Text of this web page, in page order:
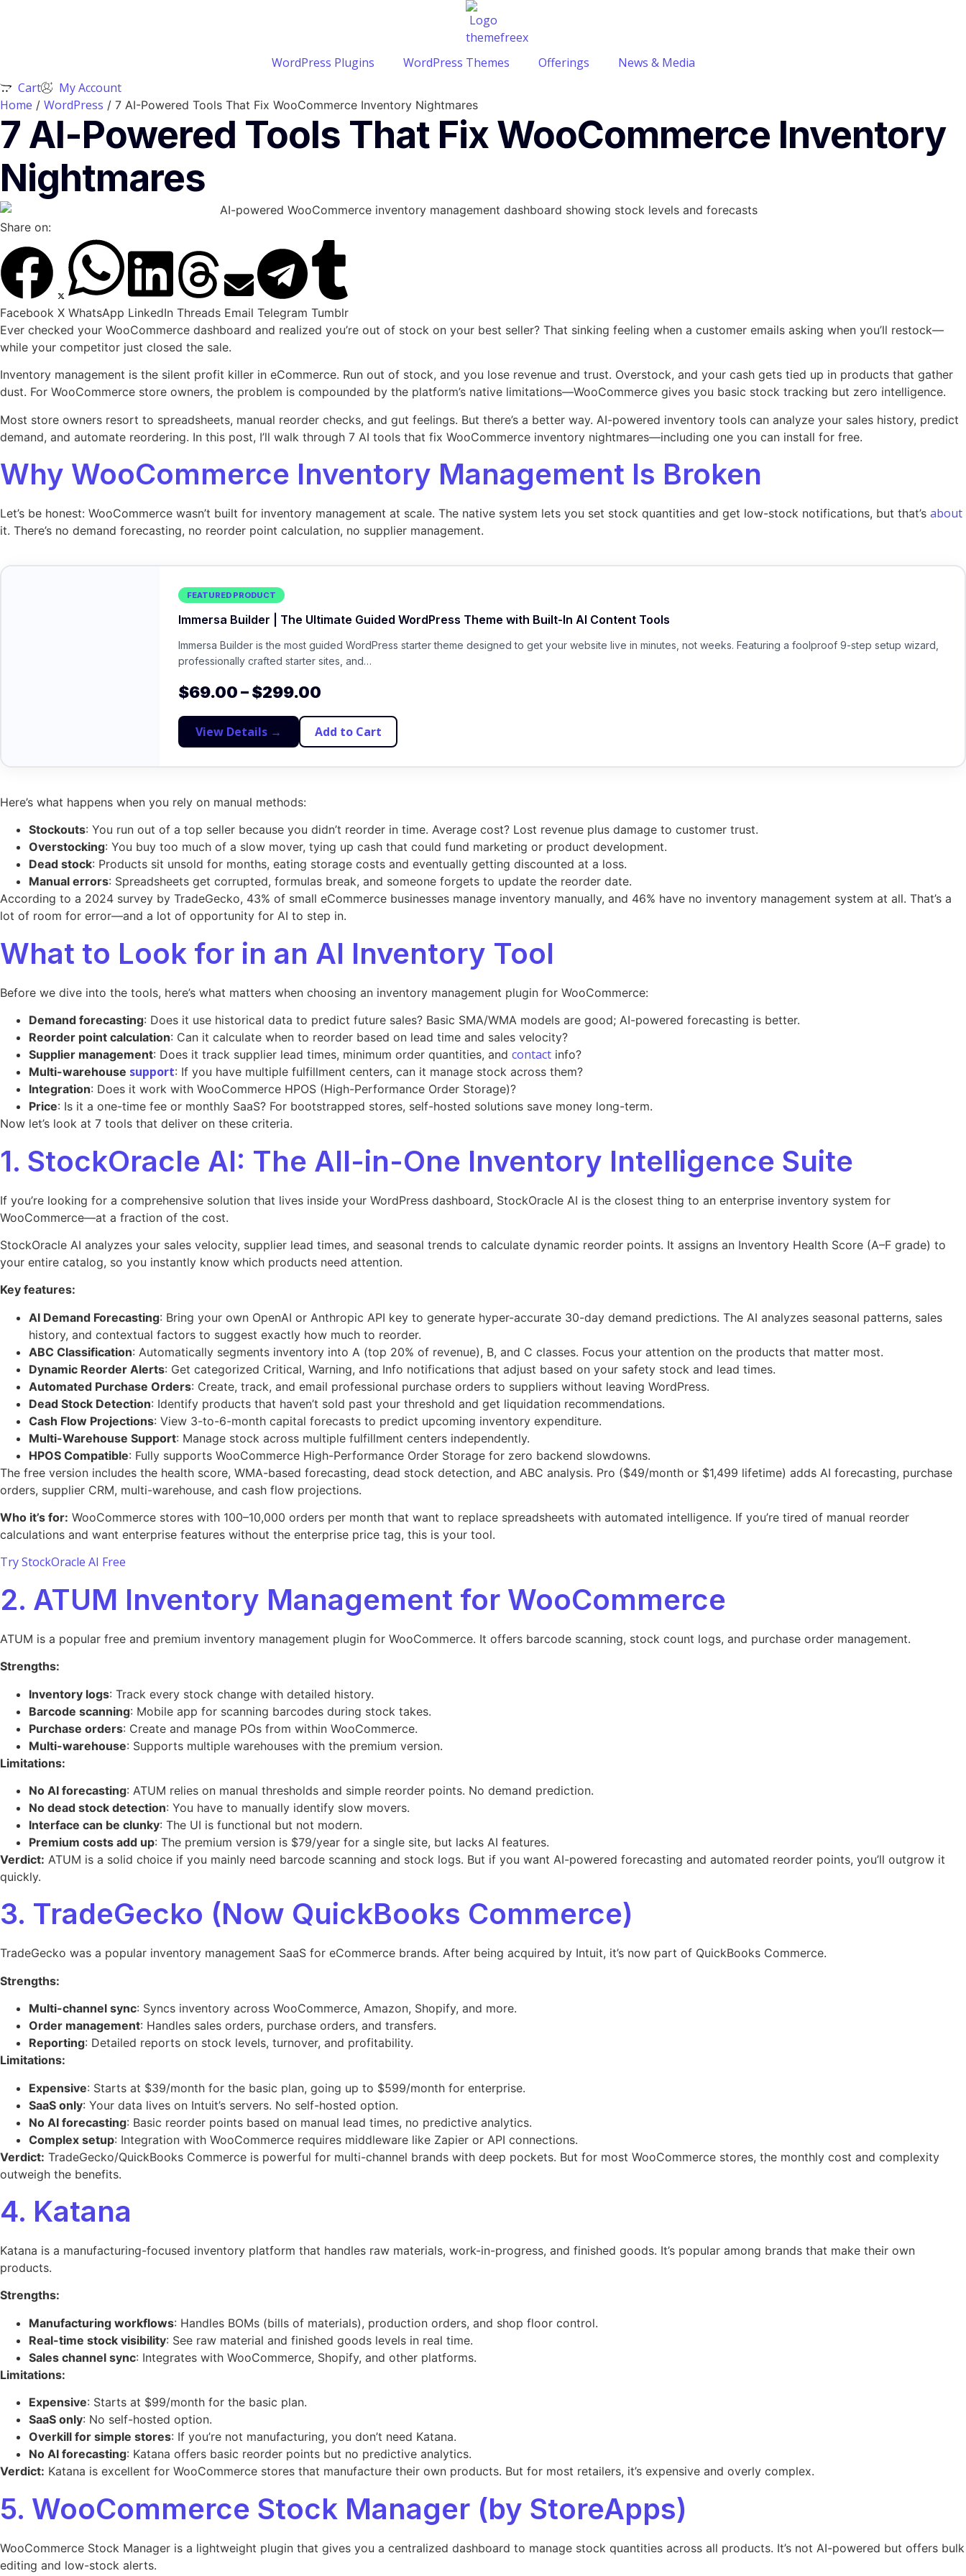
WordPress Plugins WordPress Themes Offerings
News & Media
Cart
My Account
Home / WordPress / 7 AI-Powered Tools That Fix WooCommerce Inventory Nightmares
7 AI-Powered Tools That Fix WooCommerce Inventory
Nightmares
Share on:
Facebook X WhatsApp LinkedIn Threads Email Telegram Tumblr
Ever checked your WooCommerce dashboard and realized you’re out of stock on your best seller? That sinking feeling when a customer emails asking when you’ll restock—
while your competitor just closed the sale.
Inventory management is the silent profit killer in eCommerce. Run out of stock, and you lose revenue and trust. Overstock, and your cash gets tied up in products that gather
dust. For WooCommerce store owners, the problem is compounded by the platform’s native limitations—WooCommerce gives you basic stock tracking but zero intelligence.
Most store owners resort to spreadsheets, manual reorder checks, and gut feelings. But there’s a better way. AI-powered inventory tools can analyze your sales history, predict
demand, and automate reordering. In this post, I’ll walk through 7 AI tools that fix WooCommerce inventory nightmares—including one you can install for free.
Why WooCommerce Inventory Management Is Broken
Let’s be honest: WooCommerce wasn’t built for inventory management at scale. The native system lets you set stock quantities and get low-stock notifications, but that’s about
it. There’s no demand forecasting, no reorder point calculation, no supplier management.
FEATURED PRODUCT
Immersa Builder | The Ultimate Guided WordPress Theme with Built-In AI Content Tools
Immersa Builder is the most guided WordPress starter theme designed to get your website live in minutes, not weeks. Featuring a foolproof 9-step setup wizard,
professionally crafted starter sites, and…
$69.00–$299.00
View Details → Add to Cart
Here’s what happens when you rely on manual methods:
Stockouts: You run out of a top seller because you didn’t reorder in time. Average cost? Lost revenue plus damage to customer trust.
Overstocking: You buy too much of a slow mover, tying up cash that could fund marketing or product development.
Dead stock: Products sit unsold for months, eating storage costs and eventually getting discounted at a loss.
Manual errors: Spreadsheets get corrupted, formulas break, and someone forgets to update the reorder date.
According to a 2024 survey by TradeGecko, 43% of small eCommerce businesses manage inventory manually, and 46% have no inventory management system at all. That’s a
lot of room for error—and a lot of opportunity for AI to step in.
What to Look for in an AI Inventory Tool
Before we dive into the tools, here’s what matters when choosing an inventory management plugin for WooCommerce:
Demand forecasting: Does it use historical data to predict future sales? Basic SMA/WMA models are good; AI-powered forecasting is better.
Reorder point calculation: Can it calculate when to reorder based on lead time and sales velocity?
Supplier management: Does it track supplier lead times, minimum order quantities, and contact info?
Multi-warehouse support: If you have multiple fulfillment centers, can it manage stock across them?
Integration: Does it work with WooCommerce HPOS (High-Performance Order Storage)?
Price: Is it a one-time fee or monthly SaaS? For bootstrapped stores, self-hosted solutions save money long-term.
Now let’s look at 7 tools that deliver on these criteria.
1. StockOracle AI: The All-in-One Inventory Intelligence Suite
If you’re looking for a comprehensive solution that lives inside your WordPress dashboard, StockOracle AI is the closest thing to an enterprise inventory system for
WooCommerce—at a fraction of the cost.
StockOracle AI analyzes your sales velocity, supplier lead times, and seasonal trends to calculate dynamic reorder points. It assigns an Inventory Health Score (A–F grade) to
your entire catalog, so you instantly know which products need attention.
Key features:
AI Demand Forecasting: Bring your own OpenAI or Anthropic API key to generate hyper-accurate 30-day demand predictions. The AI analyzes seasonal patterns, sales
history, and contextual factors to suggest exactly how much to reorder.
ABC Classification: Automatically segments inventory into A (top 20% of revenue), B, and C classes. Focus your attention on the products that matter most.
Dynamic Reorder Alerts: Get categorized Critical, Warning, and Info notifications that adjust based on your safety stock and lead times.
Automated Purchase Orders: Create, track, and email professional purchase orders to suppliers without leaving WordPress.
Dead Stock Detection: Identify products that haven’t sold past your threshold and get liquidation recommendations.
Cash Flow Projections: View 3-to-6-month capital forecasts to predict upcoming inventory expenditure.
Multi-Warehouse Support: Manage stock across multiple fulfillment centers independently.
HPOS Compatible: Fully supports WooCommerce High-Performance Order Storage for zero backend slowdowns.
The free version includes the health score, WMA-based forecasting, dead stock detection, and ABC analysis. Pro ($49/month or $1,499 lifetime) adds AI forecasting, purchase
orders, supplier CRM, multi-warehouse, and cash flow projections.
Who it’s for: WooCommerce stores with 100–10,000 orders per month that want to replace spreadsheets with automated intelligence. If you’re tired of manual reorder
calculations and want enterprise features without the enterprise price tag, this is your tool.
Try StockOracle AI Free
2. ATUM Inventory Management for WooCommerce
ATUM is a popular free and premium inventory management plugin for WooCommerce. It offers barcode scanning, stock count logs, and purchase order management.
Strengths:
Inventory logs: Track every stock change with detailed history.
Barcode scanning: Mobile app for scanning barcodes during stock takes.
Purchase orders: Create and manage POs from within WooCommerce.
Multi-warehouse: Supports multiple warehouses with the premium version.
Limitations:
No AI forecasting: ATUM relies on manual thresholds and simple reorder points. No demand prediction.
No dead stock detection: You have to manually identify slow movers.
Interface can be clunky: The UI is functional but not modern.
Premium costs add up: The premium version is $79/year for a single site, but lacks AI features.
Verdict: ATUM is a solid choice if you mainly need barcode scanning and stock logs. But if you want AI-powered forecasting and automated reorder points, you’ll outgrow it
quickly.
3. TradeGecko (Now QuickBooks Commerce)
TradeGecko was a popular inventory management SaaS for eCommerce brands. After being acquired by Intuit, it’s now part of QuickBooks Commerce.
Strengths:
Multi-channel sync: Syncs inventory across WooCommerce, Amazon, Shopify, and more.
Order management: Handles sales orders, purchase orders, and transfers.
Reporting: Detailed reports on stock levels, turnover, and profitability.
Limitations:
Expensive: Starts at $39/month for the basic plan, going up to $599/month for enterprise.
SaaS only: Your data lives on Intuit’s servers. No self-hosted option.
No AI forecasting: Basic reorder points based on manual lead times, no predictive analytics.
Complex setup: Integration with WooCommerce requires middleware like Zapier or API connections.
Verdict: TradeGecko/QuickBooks Commerce is powerful for multi-channel brands with deep pockets. But for most WooCommerce stores, the monthly cost and complexity
outweigh the benefits.
4. Katana
Katana is a manufacturing-focused inventory platform that handles raw materials, work-in-progress, and finished goods. It’s popular among brands that make their own
products.
Strengths:
Manufacturing workflows: Handles BOMs (bills of materials), production orders, and shop floor control.
Real-time stock visibility: See raw material and finished goods levels in real time.
Sales channel sync: Integrates with WooCommerce, Shopify, and other platforms.
Limitations:
Expensive: Starts at $99/month for the basic plan.
SaaS only: No self-hosted option.
Overkill for simple stores: If you’re not manufacturing, you don’t need Katana.
No AI forecasting: Katana offers basic reorder points but no predictive analytics.
Verdict: Katana is excellent for WooCommerce stores that manufacture their own products. But for most retailers, it’s expensive and overly complex.
5. WooCommerce Stock Manager (by StoreApps)
WooCommerce Stock Manager is a lightweight plugin that gives you a centralized dashboard to manage stock quantities across all products. It’s not AI-powered but offers bulk
editing and low-stock alerts.